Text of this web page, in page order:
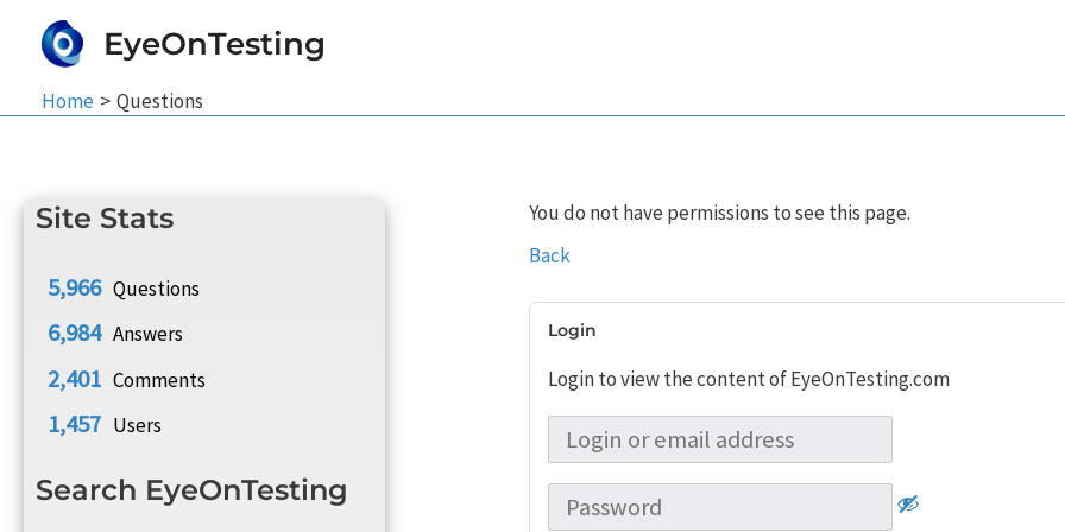
EyeOnTesting
Home Questions
Site Stats
5,966 Questions
6,984 Answers
2,401 Comments
1,457 Users
Search EyeOnTesting
You do not have permissions to see this page.
Back
Login
Login to view the content of EyeOnTesting.com